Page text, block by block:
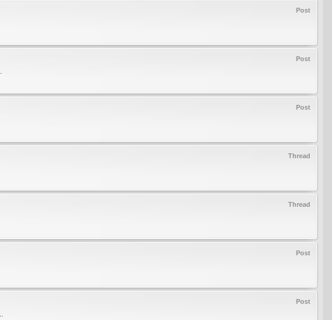
Post
Post
Post
Thread
Thread
Post
Post